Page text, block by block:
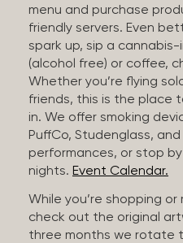
menu and purchase
friendly servers. Even
spark up, sip a
(alcohol free) or coffee,
Whether you’re flying
friends, this is the place
in. We offer smoking
PuffCo, Studenglass,
performances, or stop
nights. Event Calendar.
While you’re shopping
check out the original
three months we rotate